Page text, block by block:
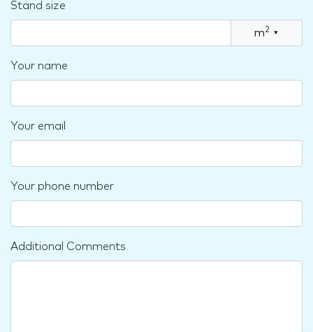
Stand size
m2 ▾
Your name
Your email
Your phone number
Additional Comments